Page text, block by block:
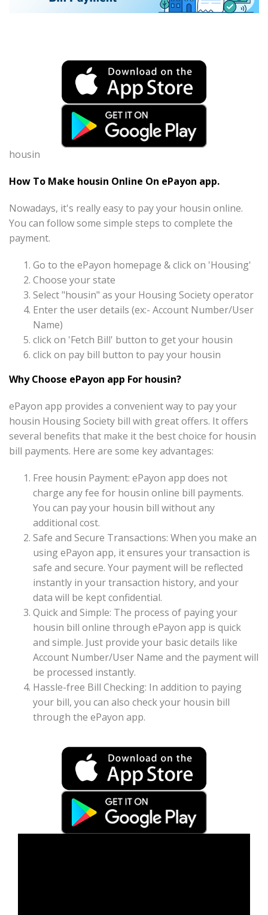
housin
How To Make housin Online On ePayon app.
Nowadays, it's really easy to pay your housin online.
You can follow some simple steps to complete the
payment.
Go to the ePayon homepage & click on 'Housing'
Choose your state
Select "housin" as your Housing Society operator
Enter the user details (ex:- Account Number/User
Name)
click on 'Fetch Bill' button to get your housin
click on pay bill button to pay your housin
Why Choose ePayon app For housin?
ePayon app provides a convenient way to pay your
housin Housing Society bill with great offers. It offers
several benefits that make it the best choice for housin
bill payments. Here are some key advantages:
Free housin Payment: ePayon app does not
charge any fee for housin online bill payments.
You can pay your housin bill without any
additional cost.
Safe and Secure Transactions: When you make an
using ePayon app, it ensures your transaction is
safe and secure. Your payment will be reflected
instantly in your transaction history, and your
data will be kept confidential.
Quick and Simple: The process of paying your
housin bill online through ePayon app is quick
and simple. Just provide your basic details like
Account Number/User Name and the payment will
be processed instantly.
Hassle-free Bill Checking: In addition to paying
your bill, you can also check your housin bill
through the ePayon app.